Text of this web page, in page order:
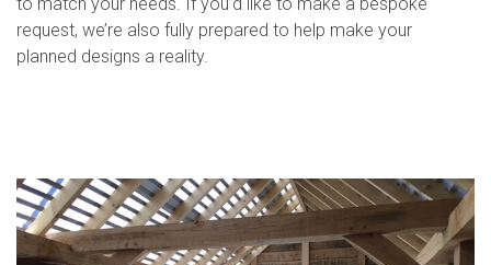
request, we’re also fully prepared to help make your
planned designs a reality.